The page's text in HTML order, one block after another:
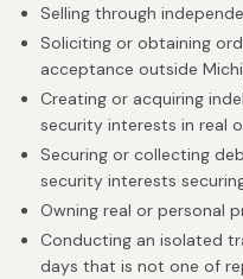
Selling through
Soliciting or obtaining
acceptance outside
Creating or acquiring
security interests in real
Securing or collecting
security interests
Owning real or personal
Conducting an isolated
days that is not one of